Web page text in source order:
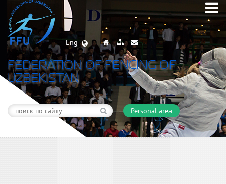
Eng
FEDERATION OF FENCING OF
UZBEKISTAN
Personal area